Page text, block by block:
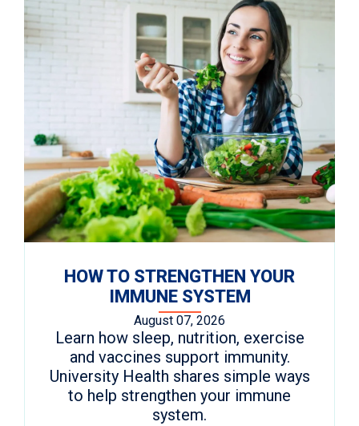
HOW TO STRENGTHEN YOUR
IMMUNE SYSTEM
August 07, 2026
Learn how sleep, nutrition, exercise
and vaccines support immunity.
University Health shares simple ways
to help strengthen your immune
system.